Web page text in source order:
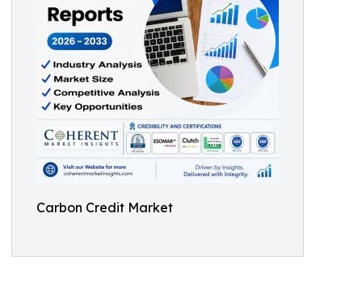
Carbon Credit Market